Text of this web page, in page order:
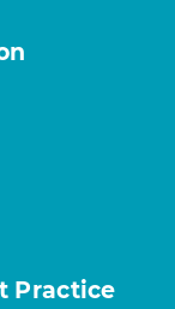
Practice